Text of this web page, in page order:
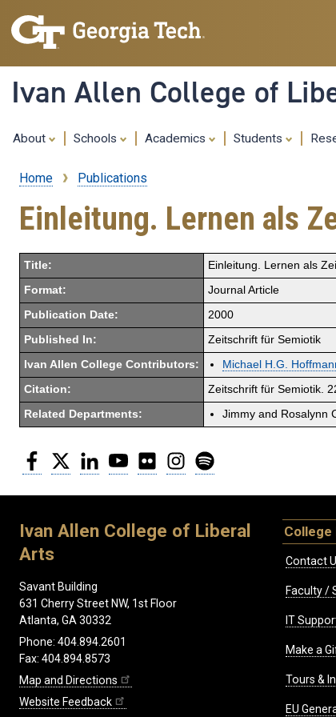
Ivan Allen College of
About Schools Academics Students
Breadcrumb
Home Publications
Einleitung. Lernen als
Title: Einleitung. Lernen als
Format: Journal Article
Publication Date: 2000
Published In: Zeitschrift für Semiotik
Ivan Allen College Contributors: Michael H.G.
Citation: Zeitschrift für Semiotik.
Related Departments: Jimmy and Rosalynn
Facebook
Twitter LinkedInYouTubeFlickr Instagram
Ivan Allen College of Liberal
Arts
Savant Building
631 Cherry Street NW, 1st Floor
Atlanta, GA 30332
Phone: 404.894.2601
Fax: 404.894.8573
Map and Directions
Website Feedback
Contact
Faculty /
IT
Make a
Tours &
EU